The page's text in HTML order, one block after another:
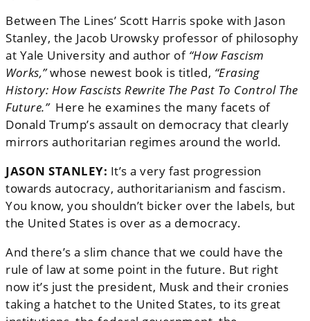
Between The Lines’ Scott Harris spoke with Jason
Stanley, the Jacob Urowsky professor of philosophy
at Yale University and author of “How Fascism
Works,”whose newest book is titled, “Erasing
History: How Fascists Rewrite The Past To Control The
Future.” Here he examines the many facets of
Donald Trump’s assault on democracy that clearly
mirrors authoritarian regimes around the world.
JASON STANLEY: It’s a very fast progression
towards autocracy, authoritarianism and fascism.
You know, you shouldn’t bicker over the labels, but
the United States is over as a democracy.
And there’s a slim chance that we could have the
rule of law at some point in the future. But right
now it’s just the president, Musk and their cronies
taking a hatchet to the United States, to its great